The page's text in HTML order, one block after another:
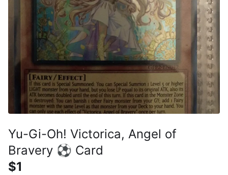
Yu-Gi-Oh! Victorica, Angel of
Bravery ⚽ Card
$1